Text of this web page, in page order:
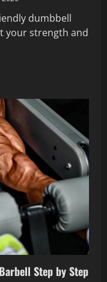
dumbbell
your strength and
Step by Step